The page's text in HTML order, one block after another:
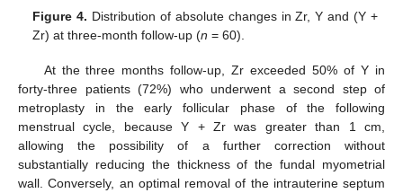
Figure 4. Distribution of absolute changes in Zr, Y and (Y +
Zr) at three-month follow-up (n = 60).
At the three months follow-up, Zr exceeded 50% of Y in
forty-three patients (72%) who underwent a second step of
metroplasty in the early follicular phase of the following
menstrual cycle, because Y + Zr was greater than 1 cm,
allowing the possibility of a further correction without
substantially reducing the thickness of the fundal myometrial
wall. Conversely, an optimal removal of the intrauterine septum